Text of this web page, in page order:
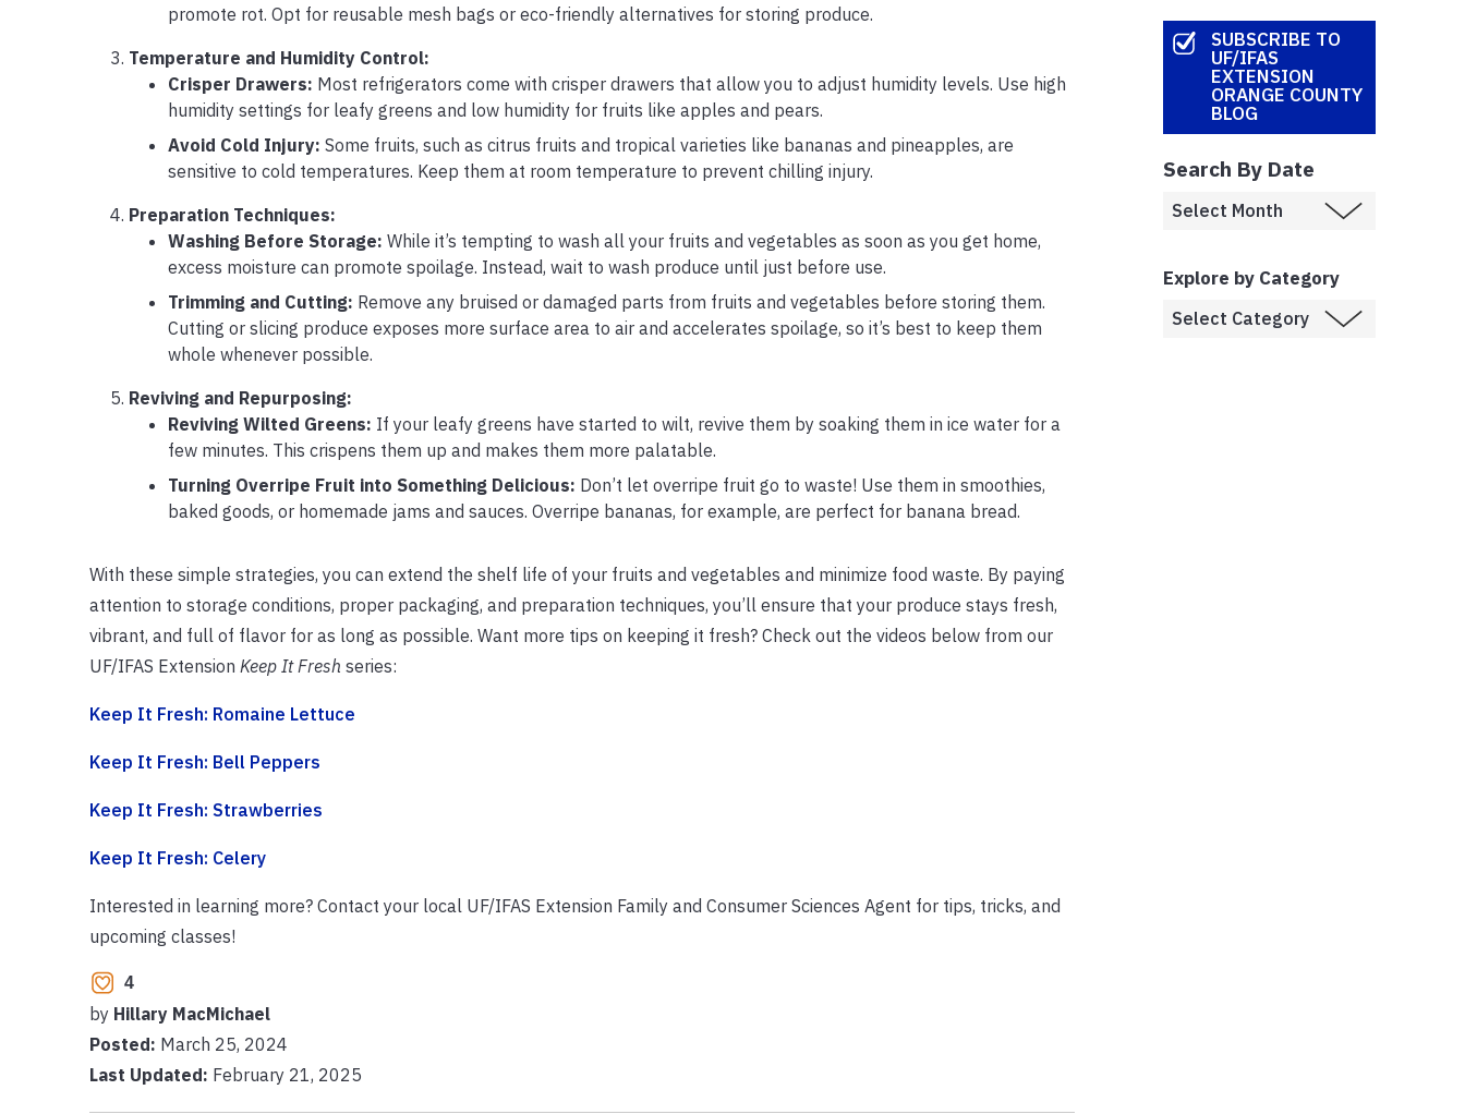
promote rot. Opt for reusable mesh bags or eco-friendly alternatives for storing produce.
Temperature and Humidity Control:
Crisper Drawers: Most refrigerators come with crisper drawers that allow you to adjust humidity levels. Use high
humidity settings for leafy greens and low humidity for fruits like apples and pears.
Avoid Cold Injury: Some fruits, such as citrus fruits and tropical varieties like bananas and pineapples, are
sensitive to cold temperatures. Keep them at room temperature to prevent chilling injury.
Preparation Techniques:
Washing Before Storage: While it’s tempting to wash all your fruits and vegetables as soon as you get home,
excess moisture can promote spoilage. Instead, wait to wash produce until just before use.
Trimming and Cutting: Remove any bruised or damaged parts from fruits and vegetables before storing them.
Cutting or slicing produce exposes more surface area to air and accelerates spoilage, so it’s best to keep them
whole whenever possible.
Reviving and Repurposing:
Reviving Wilted Greens: If your leafy greens have started to wilt, revive them by soaking them in ice water for a
few minutes. This crispens them up and makes them more palatable.
Turning Overripe Fruit into Something Delicious: Don’t let overripe fruit go to waste! Use them in smoothies,
baked goods, or homemade jams and sauces. Overripe bananas, for example, are perfect for banana bread.
With these simple strategies, you can extend the shelf life of your fruits and vegetables and minimize food waste. By paying
attention to storage conditions, proper packaging, and preparation techniques, you’ll ensure that your produce stays fresh,
vibrant, and full of flavor for as long as possible. Want more tips on keeping it fresh? Check out the videos below from our
UF/IFAS Extension Keep It Fresh series:
Keep It Fresh: Romaine Lettuce
Keep It Fresh: Bell Peppers
Keep It Fresh: Strawberries
Keep It Fresh: Celery
Interested in learning more? Contact your local UF/IFAS Extension Family and Consumer Sciences Agent for tips, tricks, and
upcoming classes!
4
by Hillary MacMichael
Posted: March 25, 2024
Last Updated: February 21, 2025
SUBSCRIBE TO
UF/IFAS
EXTENSION
ORANGE COUNTY
BLOG
Search By Date
Explore by Category